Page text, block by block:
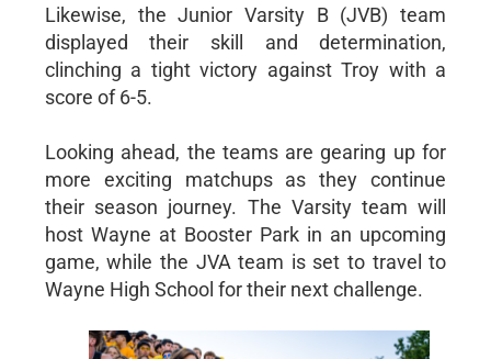
Likewise, the Junior Varsity B (JVB) team
displayed their skill and determination,
clinching a tight victory against Troy with a
score of 6-5.
Looking ahead, the teams are gearing up for
more exciting matchups as they continue
their season journey. The Varsity team will
host Wayne at Booster Park in an upcoming
game, while the JVA team is set to travel to
Wayne High School for their next challenge.